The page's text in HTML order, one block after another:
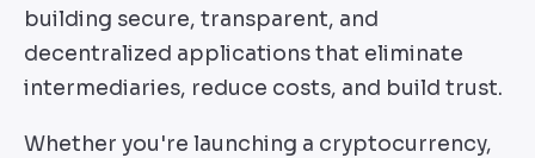
building secure, transparent, and
decentralized applications that eliminate
intermediaries, reduce costs, and build trust.
Whether you're launching a cryptocurrency,